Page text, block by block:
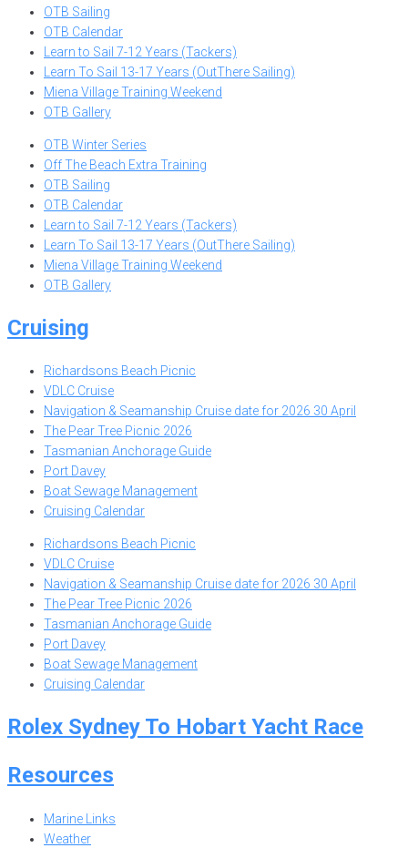
OTB Sailing
OTB Calendar
Learn to Sail 7-12 Years (Tackers)
Learn To Sail 13-17 Years (OutThere Sailing)
Miena Village Training Weekend
OTB Gallery
OTB Winter Series
Off The Beach Extra Training
OTB Sailing
OTB Calendar
Learn to Sail 7-12 Years (Tackers)
Learn To Sail 13-17 Years (OutThere Sailing)
Miena Village Training Weekend
OTB Gallery
Cruising
Richardsons Beach Picnic
VDLC Cruise
Navigation & Seamanship Cruise date for 2026 30 April
The Pear Tree Picnic 2026
Tasmanian Anchorage Guide
Port Davey
Boat Sewage Management
Cruising Calendar
Richardsons Beach Picnic
VDLC Cruise
Navigation & Seamanship Cruise date for 2026 30 April
The Pear Tree Picnic 2026
Tasmanian Anchorage Guide
Port Davey
Boat Sewage Management
Cruising Calendar
Rolex Sydney To Hobart Yacht Race
Resources
Marine Links
Weather